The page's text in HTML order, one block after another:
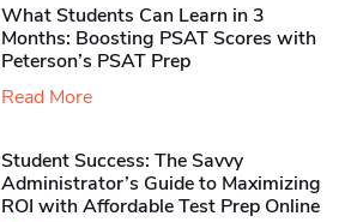
What Students Can Learn in 3
Months: Boosting PSAT Scores with
Peterson’s PSAT Prep
Read More
Student Success: The Savvy
Administrator’s Guide to Maximizing
ROI with Affordable Test Prep Online